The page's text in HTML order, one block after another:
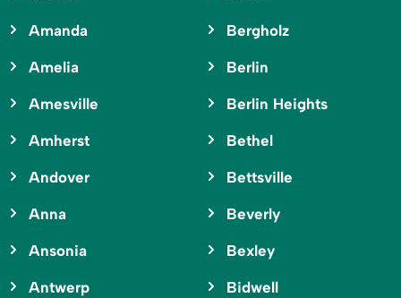
Amanda
Amelia
Amesville
Amherst
Andover
Anna
Ansonia
Antwerp
Bergholz
Berlin
Berlin Heights
Bethel
Bettsville
Beverly
Bexley
Bidwell